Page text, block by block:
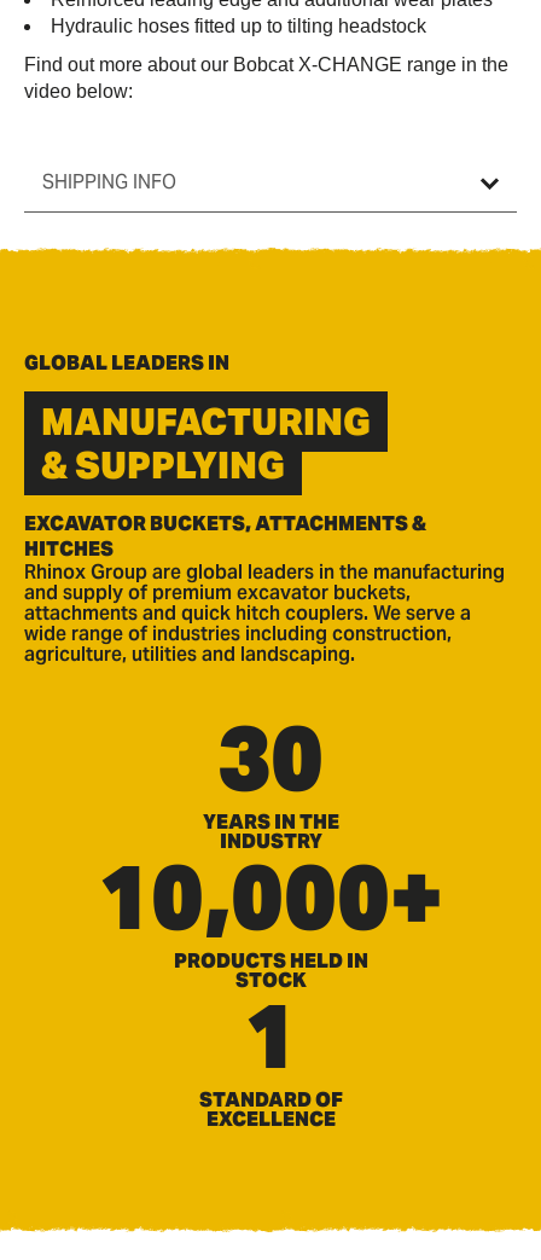
Hydraulic hoses fitted up to tilting headstock
Find out more about our Bobcat X-CHANGE range in the
video below:
SHIPPING INFO
GLOBAL LEADERS IN
MANUFACTURING
& SUPPLYING
EXCAVATOR BUCKETS, ATTACHMENTS &
HITCHES
Rhinox Group are global leaders in the manufacturing
and supply of premium excavator buckets,
attachments and quick hitch couplers. We serve a
wide range of industries including construction,
agriculture, utilities and landscaping.
30
YEARS IN THE
INDUSTRY
10,000+
PRODUCTS HELD IN
STOCK
1
STANDARD OF
EXCELLENCE